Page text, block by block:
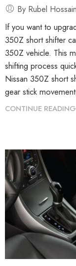
By Rubel Hossain
If you want to
350Z short shifter
350Z vehicle. This
shifting process
Nissan 350Z short
gear stick
CONTINUE